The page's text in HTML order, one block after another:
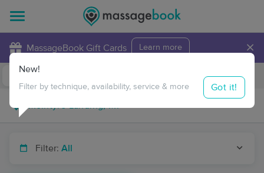
MassageBook Gift Cards Learn more ×
Travel to me
Filter: All
New!
Filter by technique, availability, service & more Got it!